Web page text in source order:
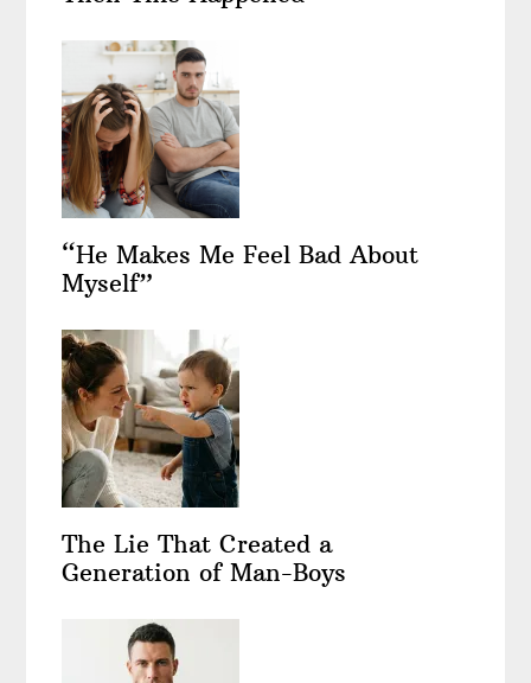
“He Makes Me Feel Bad About
Myself”
The Lie That Created a
Generation of Man-Boys